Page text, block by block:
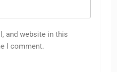
and website in this
I comment.